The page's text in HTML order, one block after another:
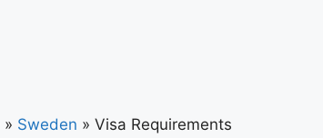
» Sweden » Visa Requirements